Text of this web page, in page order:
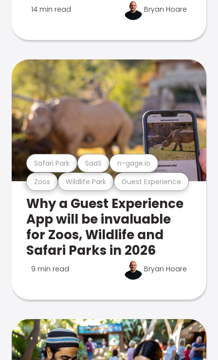
14 min read Bryan Hoare
Zoos Wildlife Park Guest Experience
Safari Park SaaS n-gage.io
Why a Guest Experience
App will be invaluable
for Zoos, Wildlife and
Safari Parks in 2026
9 min read Bryan Hoare